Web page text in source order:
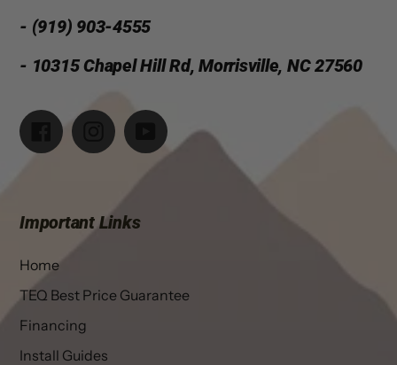
- (919) 903-4555
- 10315 Chapel Hill Rd, Morrisville, NC 27560
Facebook Instagram YouTube
Important Links
Home
TEQ Best Price Guarantee
Financing
Install Guides